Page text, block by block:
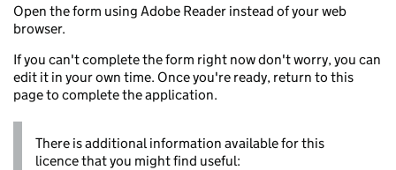
Open the form using Adobe Reader instead of your web
browser.
If you can't complete the form right now don't worry, you can
edit it in your own time. Once you're ready, return to this
page to complete the application.
There is additional information available for this
licence that you might find useful: